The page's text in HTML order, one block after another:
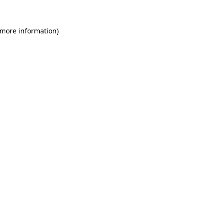
information)